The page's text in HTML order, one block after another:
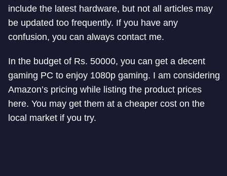
include the latest hardware, but not all articles may
be updated too frequently. If you have any
confusion, you can always contact me.
In the budget of Rs. 50000, you can get a decent
gaming PC to enjoy 1080p gaming. I am considering
Amazon’s pricing while listing the product prices
here. You may get them at a cheaper cost on the
local market if you try.